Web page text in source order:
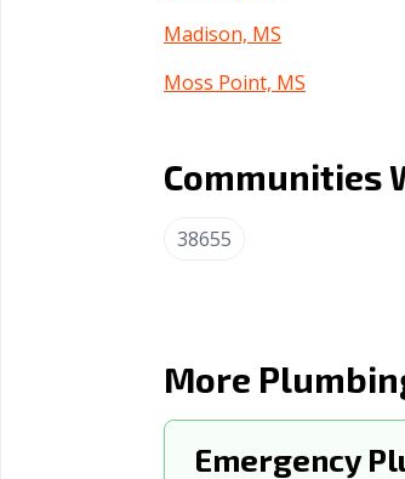
Madison, MS
Moss Point, MS
Petal, MS
Southaven, MS
Communities
38655
More
Emergency